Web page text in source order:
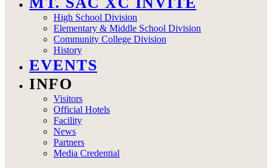
High School Division
Elementary & Middle School Division
Community College Division
History
EVENTS
INFO
Visitors
Official Hotels
Facility
News
Partners
Media Credential